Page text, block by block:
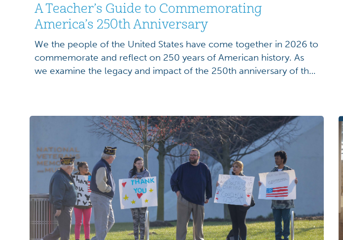
A Teacher’s Guide to Commemorating
America’s 250th Anniversary
We the people of the United States have come together in 2026 to
commemorate and reflect on 250 years of American history. As
we examine the legacy and impact of the 250th anniversary of the